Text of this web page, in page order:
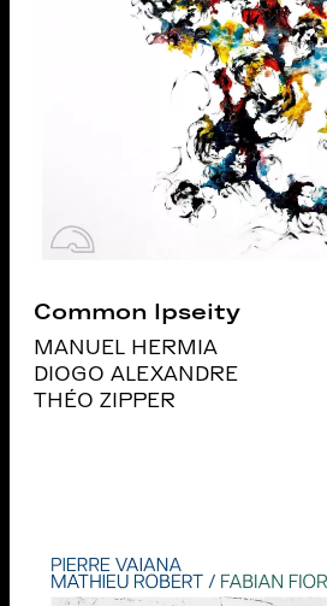
Common Ipseity
MANUEL HERMIA
DIOGO ALEXANDRE
THÉO ZIPPER